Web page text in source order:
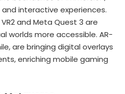
interactive experiences.
and Meta Quest 3 are
worlds more accessible. AR-
are bringing digital overlays
enriching mobile gaming